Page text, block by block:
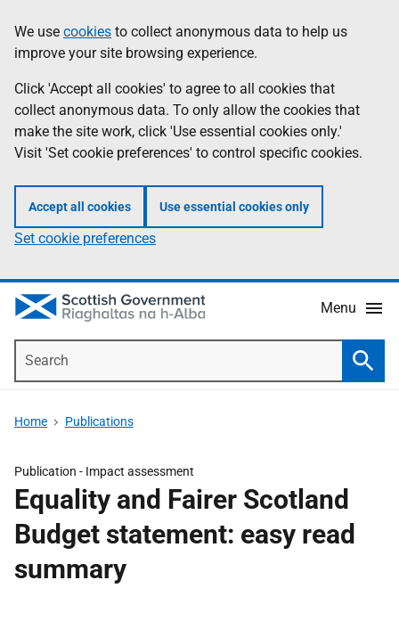
to
main
content
help
Information
We use cookies to collect anonymous data to help us
improve your site browsing experience.
Click 'Accept all cookies' to agree to all cookies that
collect anonymous data. To only allow the cookies that
make the site work, click 'Use essential cookies only.'
Visit 'Set cookie preferences' to control specific cookies.
Accept all cookies Use essential cookies only
Set cookie preferences
Menu
Home Publications
Publication - Impact assessment
Equality and Fairer Scotland
Budget statement: easy read
summary